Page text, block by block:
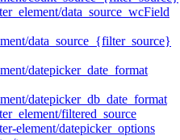
data_source_wcField
data_source_{filter_source}
datepicker_date_format
datepicker_db_date_format
filtered_source
element/datepicker_options